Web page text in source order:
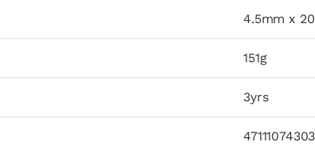
4.5mm x
151g
3yrs